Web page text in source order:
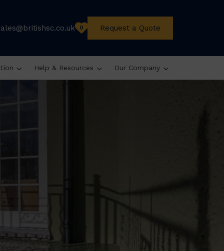
0 Request a Quote
Help & Resources Our Company